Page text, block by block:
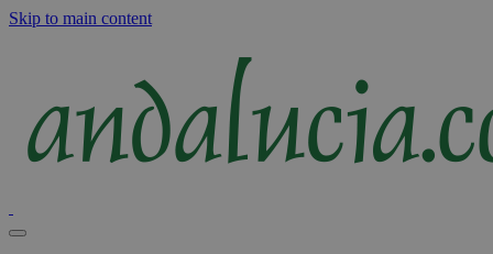
Skip to main content